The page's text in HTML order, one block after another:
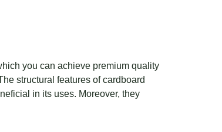
you can achieve premium quality
structural features of cardboard
in its uses. Moreover, they